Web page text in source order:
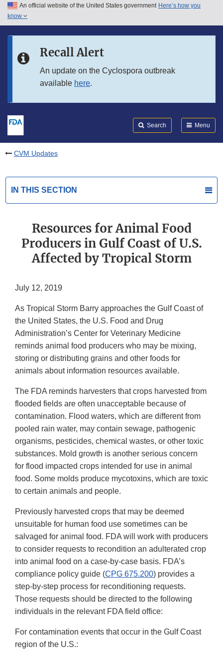
Skip to main content
Skip to in this section menu
An official website of the United States government Here’s how you
know
Recall Alert
An update on the Cyclospora outbreak
available here.
Search Menu
CVM Updates
IN THIS SECTION
Resources for Animal Food
Producers in Gulf Coast of U.S.
Affected by Tropical Storm
July 12, 2019
As Tropical Storm Barry approaches the Gulf Coast of
the United States, the U.S. Food and Drug
Administration’s Center for Veterinary Medicine
reminds animal food producers who may be mixing,
storing or distributing grains and other foods for
animals about information resources available.
The FDA reminds harvesters that crops harvested from
flooded fields are often unacceptable because of
contamination. Flood waters, which are different from
pooled rain water, may contain sewage, pathogenic
organisms, pesticides, chemical wastes, or other toxic
substances. Mold growth is another serious concern
for flood impacted crops intended for use in animal
food. Some molds produce mycotoxins, which are toxic
to certain animals and people.
Previously harvested crops that may be deemed
unsuitable for human food use sometimes can be
salvaged for animal food. FDA will work with producers
to consider requests to recondition an adulterated crop
into animal food on a case-by-case basis. FDA’s
compliance policy guide (CPG 675.200) provides a
step-by-step process for reconditioning requests.
Those requests should be directed to the following
individuals in the relevant FDA field office:
For contamination events that occur in the Gulf Coast
region of the U.S.: